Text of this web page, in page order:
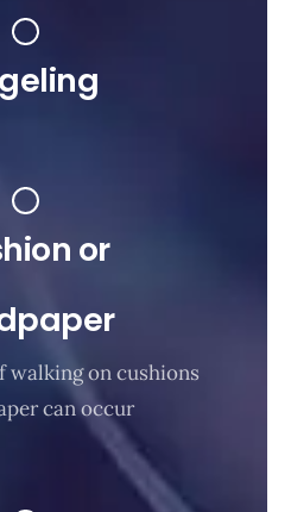
or
walking on cushions
can occur